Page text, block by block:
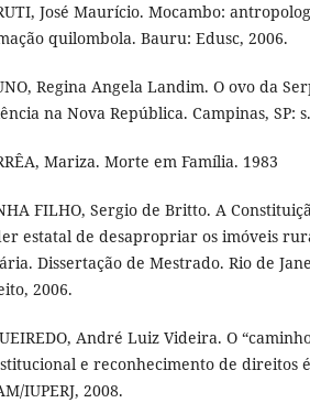
José Maurício. Mocambo:
quilombola. Bauru: Edusc, 2006.
Regina Angela Landim. O ovo da
na Nova República. Campinas, SP:
Mariza. Morte em Família. 1983
FILHO, Sergio de Britto. A
estatal de desapropriar os imóveis
Dissertação de Mestrado. Rio de
2006.
André Luiz Videira. O
e reconhecimento de direitos
IUPERJ, 2008.